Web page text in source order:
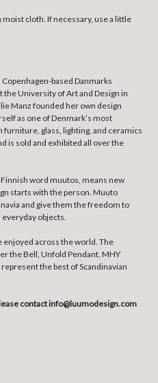
cloth. If necessary, use a little
based Danmarks
University of Art and Design in
Manz founded her own design
as one of Denmark’s most
glass, lighting, and ceramics
is sold and exhibited all over the
word muutos, means new
starts with the person. Muuto
and give them the freedom to
objects.
across the world. The
the Bell, Unfold Pendant, MHY
the best of Scandinavian
contact info@luumodesign.com